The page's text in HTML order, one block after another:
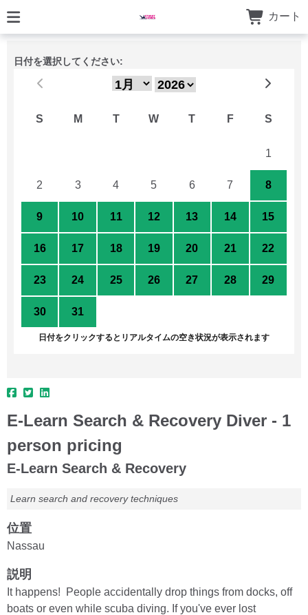
カート
日付を選択してください:
S M T W T F S
1
2 3 4 5 6 7 8
9 10 11 12 13 14 15
16 17 18 19 20 21 22
23 24 25 26 27 28 29
30 31
日付をクリックするとリアルタイムの空き状況が表示されます
E-Learn Search & Recovery Diver - 1
person pricing
E-Learn Search & Recovery
Learn search and recovery techniques
位置
Nassau
説明
It happens! People accidentally drop things from docks, off
boats or even while scuba diving. If you've ever lost